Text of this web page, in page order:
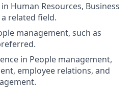
Human Resources, Business
related field.
management, such as
in People management,
employee relations, and